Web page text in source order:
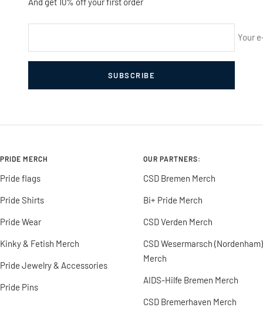
Your
SUBSCRIBE
PRIDE MERCH
Pride flags
Pride Shirts
Pride Wear
Kinky & Fetish Merch
Pride Jewelry & Accessories
Pride Pins
OUR PARTNERS:
CSD Bremen Merch
Bi+ Pride Merch
CSD Verden Merch
CSD Wesermarsch (Nordenham)
Merch
AIDS-Hilfe Bremen Merch
CSD Bremerhaven Merch